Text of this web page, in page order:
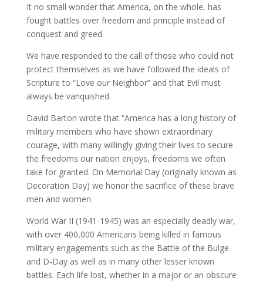
It no small wonder that America, on the whole, has
fought battles over freedom and principle instead of
conquest and greed.
We have responded to the call of those who could not
protect themselves as we have followed the ideals of
Scripture to “Love our Neighbor” and that Evil must
always be vanquished.
David Barton wrote that “America has a long history of
military members who have shown extraordinary
courage, with many willingly giving their lives to secure
the freedoms our nation enjoys, freedoms we often
take for granted. On Memorial Day (originally known as
Decoration Day) we honor the sacrifice of these brave
men and women.
World War II (1941-1945) was an especially deadly war,
with over 400,000 Americans being killed in famous
military engagements such as the Battle of the Bulge
and D-Day as well as in many other lesser known
battles. Each life lost, whether in a major or an obscure